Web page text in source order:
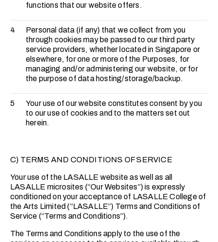
functions that our website offers.
4
Personal data (if any) that we collect from you
through cookies may be passed to our third party
service providers, whether located in Singapore or
elsewhere, for one or more of the Purposes, for
managing and/or administering our website, or for
the purpose of data hosting/storage/backup.
5
Your use of our website constitutes consent by you
to our use of cookies and to the matters set out
herein.
C) TERMS AND CONDITIONS OF SERVICE
Your use of the LASALLE website as well as all
LASALLE microsites (“Our Websites”) is expressly
conditioned on your acceptance of LASALLE College of
the Arts Limited (“LASALLE”) Terms and Conditions of
Service (“Terms and Conditions”).
The Terms and Conditions apply to the use of the